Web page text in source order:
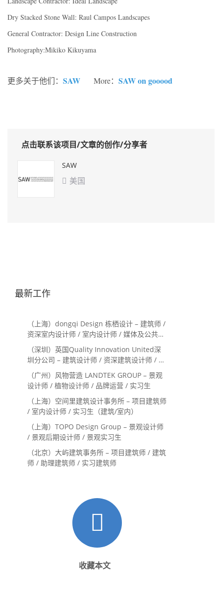
Dry Stacked Stone Wall: Raul Campos Landscapes
General Contractor: Design Line Construction
Photography:Mikiko Kikuyama
更多关于他们： SAW More： SAW on gooood
点击联系该项目/文章的创作/分享者
SAW
 美国
最新工作
（上海）dongqi Design 栋栖设计 – 建筑师 /
资深室内设计师 / 室内设计师 / 媒体及公共关
系主管 / 设计实习生（常年招聘）
（深圳）英国Quality Innovation United深
圳分公司 – 建筑设计师 / 资深建筑设计师 / 室
内设计师 / 设计实习生
（广州）风物营造 LANDTEK GROUP – 景观
设计师 / 植物设计师 / 品牌运营 / 实习生
（上海）空间里建筑设计事务所 – 项目建筑师
/ 室内设计师 / 实习生（建筑/室内）
（上海）TOPO Design Group – 景观设计师
/ 景观后期设计师 / 景观实习生
（北京）大屿建筑事务所 – 项目建筑师 / 建筑
师 / 助理建筑师 / 实习建筑师
收藏本文